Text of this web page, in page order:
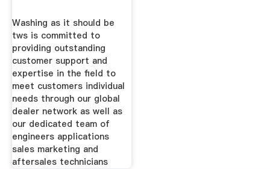
Washing as it should be
tws is committed to
providing outstanding
customer support and
expertise in the field to
meet customers individual
needs through our global
dealer network as well as
our dedicated team of
engineers applications
sales marketing and
aftersales technicians